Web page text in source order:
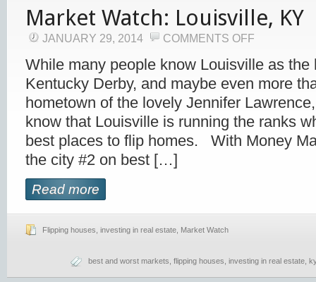
Market Watch: Louisville, KY
JANUARY 29, 2014 COMMENTS OFF
While many people know Louisville as the
Kentucky Derby, and maybe even more
hometown of the lovely Jennifer
know that Louisville is running the ranks
best places to flip homes. With Money
the city #2 on best […]
Read more
Flipping houses investing in real estate Market Watch
best and worst markets flipping houses investing in real estate ky